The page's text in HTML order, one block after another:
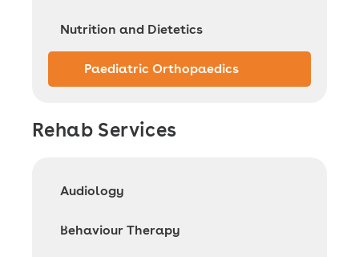
Nutrition and Dietetics
Paediatric Orthopaedics
Rehab Services
Audiology
Behaviour Therapy